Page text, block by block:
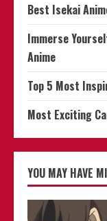
Best Isekai
Immerse
Anime
Top 5 Most
Most Exciting
YOU MAY HAVE